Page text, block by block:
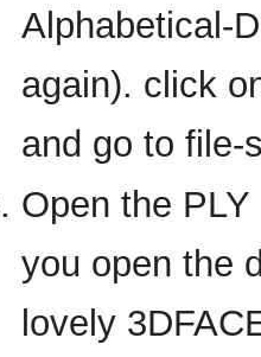
Alphabetical-
again). click
and go to file-
Open the
you open the
lovely